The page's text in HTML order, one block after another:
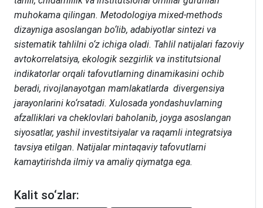
muhokama qilingan. Metodologiya mixed-methods
dizayniga asoslangan bo‘lib, adabiyotlar sintezi va
sistematik tahlilni o‘z ichiga oladi. Tahlil natijalari fazoviy
avtokorrelatsiya, ekologik sezgirlik va institutsional
indikatorlar orqali tafovutlarning dinamikasini ochib
beradi, rivojlanayotgan mamlakatlarda divergensiya
jarayonlarini ko‘rsatadi. Xulosada yondashuvlarning
afzalliklari va cheklovlari baholanib, joyga asoslangan
siyosatlar, yashil investitsiyalar va raqamli integratsiya
tavsiya etilgan. Natijalar mintaqaviy tafovutlarni
kamaytirishda ilmiy va amaliy qiymatga ega.
Kalit so‘zlar: